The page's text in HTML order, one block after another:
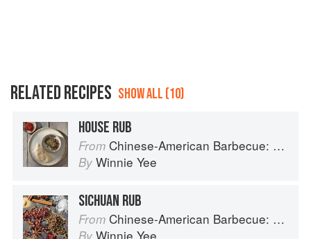
RELATED RECIPES SHOW ALL (10)
HOUSE RUB
From Chinese-American Barbecue: Big-Flavor Asian BBQ from the Smoke Queen
By Winnie Yee
SICHUAN RUB
From Chinese-American Barbecue: Big-Flavor Asian BBQ from the Smoke Queen
Winnie Yee